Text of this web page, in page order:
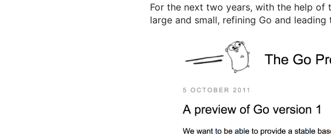
For the next two years, with the help of
large and small, refining Go and leading